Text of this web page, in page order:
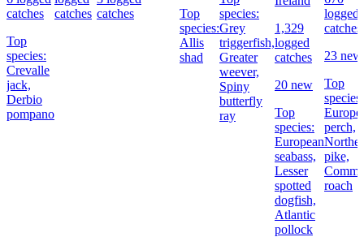
catches
Top
species:
Crevalle
jack,
Derbio
pompano
catches catches
Top
species:
Allis
shad
species:
Grey
triggerfish,
Greater
weever,
Spiny
butterfly
ray
1,329
logged
catches
20 new
Top
species:
European
seabass,
Lesser
spotted
dogfish,
Atlantic
pollock
logged
catches
23 new
Top
species:
perch,
pike,
roach